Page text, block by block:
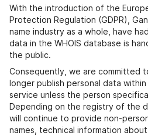
With the introduction of the
Protection Regulation (GDPR),
name industry as a whole, have
data in the WHOIS database is
the public.
Consequently, we are committed
longer publish personal data within
service unless the person
Depending on the registry of the
will continue to provide non-
names, technical information